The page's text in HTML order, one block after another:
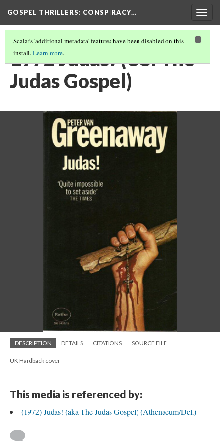
GOSPEL THRILLERS: CONSPIRACY…
Scalar's 'additional metadata' features have been disabled on this
install.Learn more.
1972 Judas! (US: The
Judas Gospel)
DESCRIPTION DETAILS CITATIONS SOURCE FILE
UK Hardback cover
This media is referenced by:
(1972) Judas! (aka The Judas Gospel) (Athenaeum/Dell)